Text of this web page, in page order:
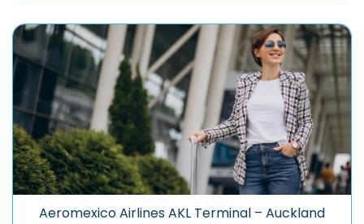
Aeromexico Airlines AKL Terminal – Auckland